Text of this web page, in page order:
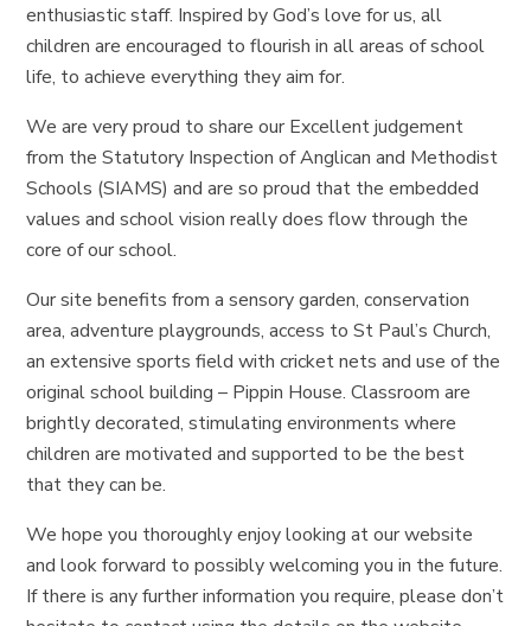
enthusiastic staff. Inspired by God’s love for us, all
children are encouraged to flourish in all areas of school
life, to achieve everything they aim for.
We are very proud to share our Excellent judgement
from the Statutory Inspection of Anglican and Methodist
Schools (SIAMS) and are so proud that the embedded
values and school vision really does flow through the
core of our school.
Our site benefits from a sensory garden, conservation
area, adventure playgrounds, access to St Paul’s Church,
an extensive sports field with cricket nets and use of the
original school building – Pippin House. Classroom are
brightly decorated, stimulating environments where
children are motivated and supported to be the best
that they can be.
We hope you thoroughly enjoy looking at our website
and look forward to possibly welcoming you in the future.
If there is any further information you require, please don’t